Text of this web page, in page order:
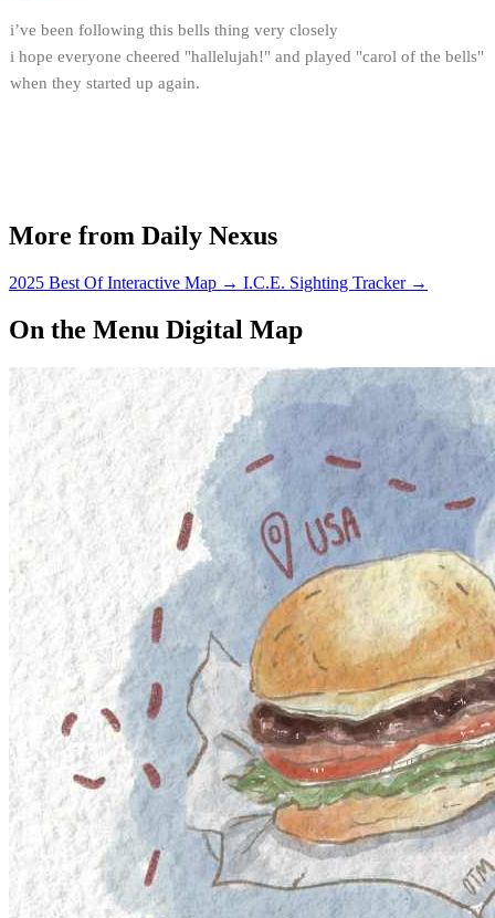
i’ve been following this bells thing very closely
i hope everyone cheered "hallelujah!" and played "carol of the bells"
when they started up again.
More from Daily Nexus
2025 Best Of Interactive Map → I.C.E. Sighting Tracker →
On the Menu Digital Map